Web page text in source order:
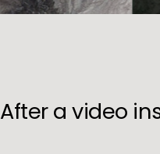
After a video